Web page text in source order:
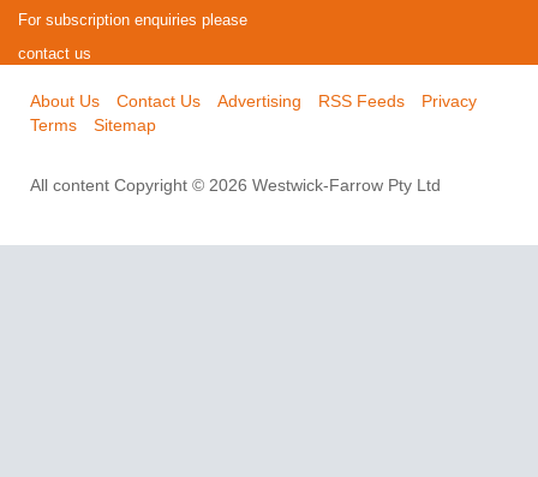
For subscription enquiries please
contact us
About Us Contact Us Advertising RSS Feeds
Privacy
Terms
Sitemap
All content Copyright © 2026 Westwick-Farrow Pty Ltd